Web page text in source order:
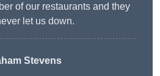
of our restaurants and they
let us down.
Stevens